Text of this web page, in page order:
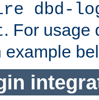
dbd-
. For usage
example